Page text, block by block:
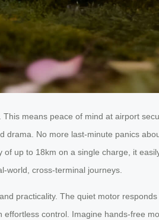
This means peace of mind at airport
drama. No more last-minute panics
up to 18km on a single charge, it
world, cross-terminal journeys.
practicality. The quiet motor
control. Imagine hands-free